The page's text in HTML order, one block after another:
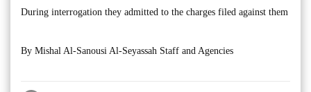
During interrogation they admitted to the charges filed against them
By Mishal Al-Sanousi Al-Seyassah Staff and Agencies